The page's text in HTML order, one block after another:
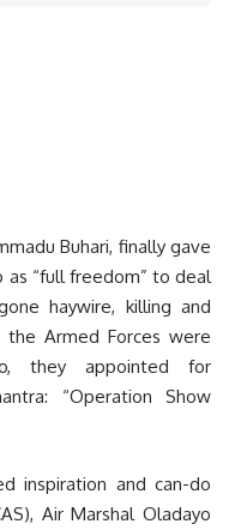
Buhari, finally gave
“full freedom” to deal
haywire, killing and
the Armed Forces were
they appointed for
“Operation Show
inspiration and can-do
Air Marshal Oladayo